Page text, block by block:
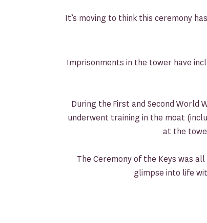
It’s moving to think this ceremony
Imprisonments in the tower have
During the First and Second
underwent training in the moat
at the
The Ceremony of the Keys was
glimpse into life